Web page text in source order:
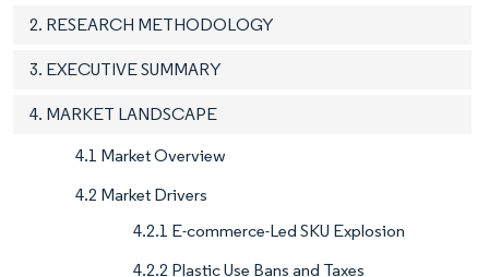
2. RESEARCH METHODOLOGY
3. EXECUTIVE SUMMARY
4. MARKET LANDSCAPE
4.1 Market Overview
4.2 Market Drivers
4.2.1 E-commerce-Led SKU Explosion
4.2.2 Plastic Use Bans and Taxes